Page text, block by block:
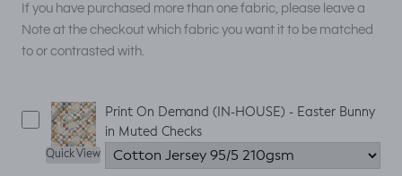
If you have purchased more than one fabric, please leave a
Note at the checkout which fabric you want it to be matched
to or contrasted with.
Quick View
Print On Demand (IN-HOUSE) - Easter Bunny
in Muted Checks